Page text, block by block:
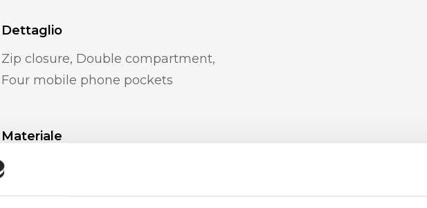
Dettaglio
Zip closure, Double compartment,
Four mobile phone pockets
Materiale
Palmellato-effect leather, Light